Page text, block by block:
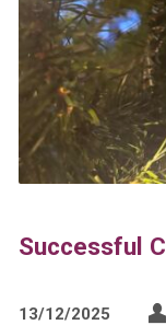
Successful
13/12/2025